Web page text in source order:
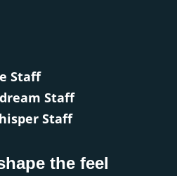
Staff
Staff
Staff
the feel